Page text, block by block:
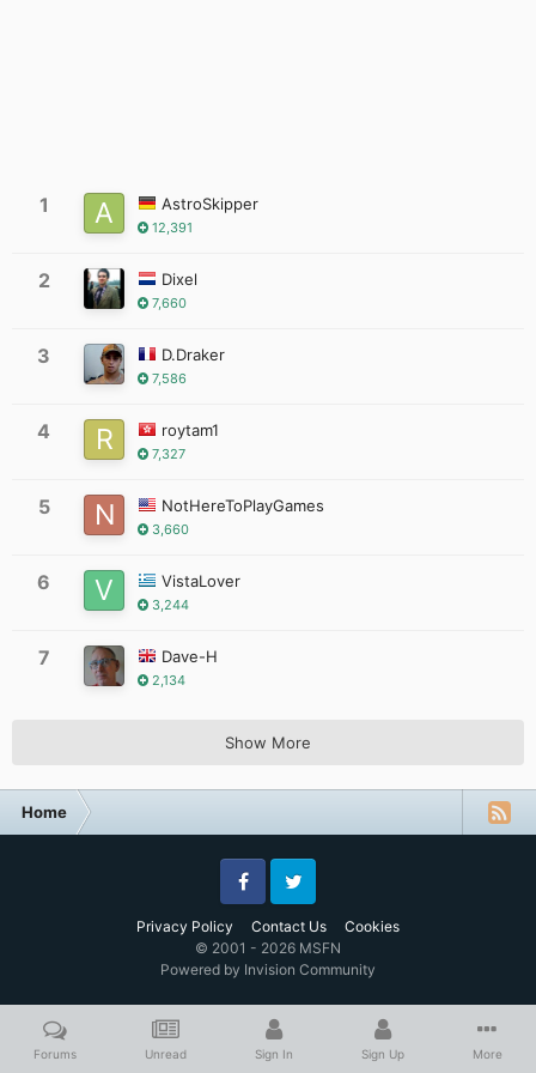
1 AstroSkipper
12,391
2 Dixel
7,660
3 D.Draker
7,586
4 roytam1
7,327
5 NotHereToPlayGames
3,660
6 VistaLover
3,244
7 Dave-H
2,134
Show More
Home
Privacy Policy Contact Us Cookies
FacebookTwitter
© 2001 - 2026 MSFN
Powered by Invision Community
Forums Unread Sign In Sign Up More